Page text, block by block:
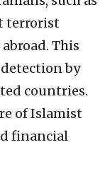
terrorist
This
by
countries.
of Islamist
financial